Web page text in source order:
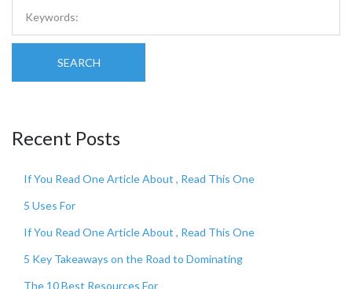
SEARCH
Recent Posts
If You Read One Article About , Read This One
5 Uses For
If You Read One Article About , Read This One
5 Key Takeaways on the Road to Dominating
The 10 Best Resources For